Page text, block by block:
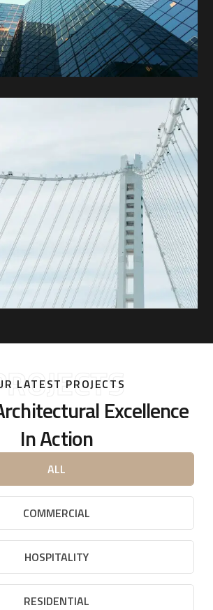
Excellence
In Action
LATEST PROJECTS
ALL
COMMERCIAL
HOSPITALITY
RESIDENTIAL